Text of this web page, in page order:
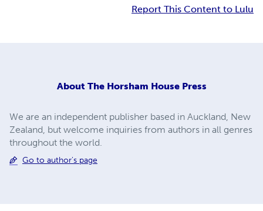
Report This Content to Lulu
About The Horsham House Press
We are an independent publisher based in Auckland, New
Zealand, but welcome inquiries from authors in all genres
throughout the world.
Go to author's page